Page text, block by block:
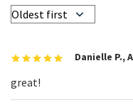
Danielle P.,
great!